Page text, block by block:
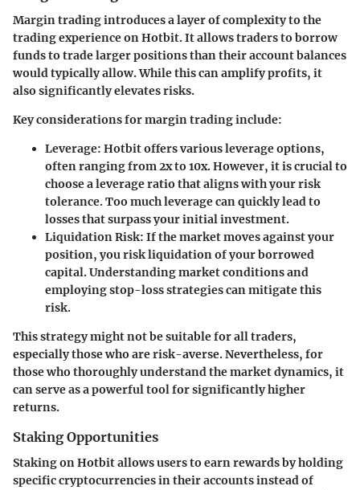
Margin trading introduces a layer of complexity to the
trading experience on Hotbit. It allows traders to borrow
funds to trade larger positions than their account balances
would typically allow. While this can amplify profits, it
also significantly elevates risks.
Key considerations for margin trading include:
Leverage: Hotbit offers various leverage options,
often ranging from 2x to 10x. However, it is crucial to
choose a leverage ratio that aligns with your risk
tolerance. Too much leverage can quickly lead to
losses that surpass your initial investment.
Liquidation Risk: If the market moves against your
position, you risk liquidation of your borrowed
capital. Understanding market conditions and
employing stop-loss strategies can mitigate this
risk.
This strategy might not be suitable for all traders,
especially those who are risk-averse. Nevertheless, for
those who thoroughly understand the market dynamics, it
can serve as a powerful tool for significantly higher
returns.
Staking Opportunities
Staking on Hotbit allows users to earn rewards by holding
specific cryptocurrencies in their accounts instead of